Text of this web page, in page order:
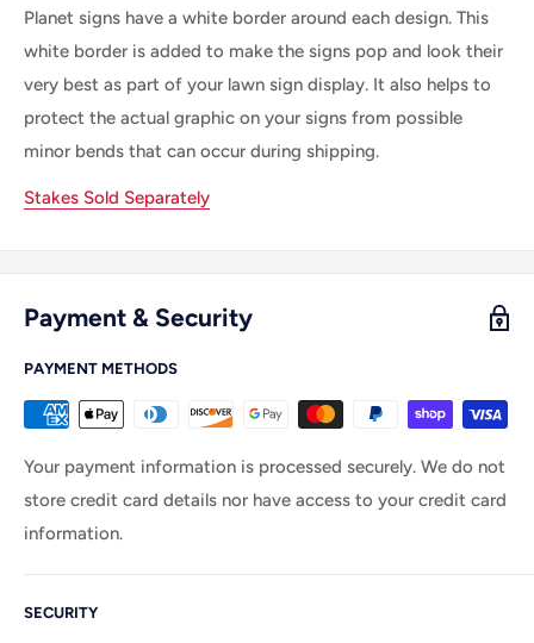
Planet signs have a white border around each design. This
white border is added to make the signs pop and look their
very best as part of your lawn sign display. It also helps to
protect the actual graphic on your signs from possible
minor bends that can occur during shipping.
Stakes Sold Separately
Payment & Security
PAYMENT METHODS
Your payment information is processed securely. We do not
store credit card details nor have access to your credit card
information.
SECURITY